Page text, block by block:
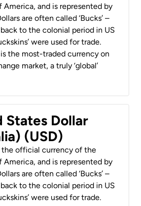
America, and is represented by
are often called ‘Bucks’ –
to the colonial period in US
were used for trade.
the most-traded currency on
market, a truly ‘global’
States Dollar
(USD)
the official currency of the
America, and is represented by
are often called ‘Bucks’ –
to the colonial period in US
were used for trade.